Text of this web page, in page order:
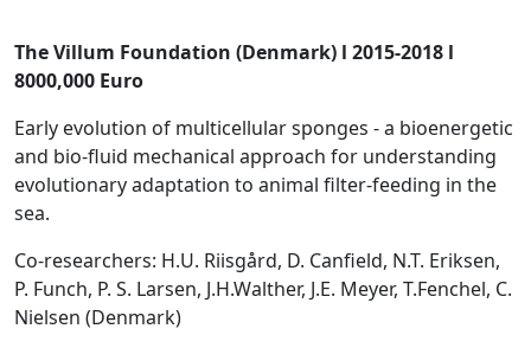
The Villum Foundation (Denmark) l 2015-2018 l
8000,000 Euro
Early evolution of multicellular sponges - a bioenergetic
and bio-fluid mechanical approach for understanding
evolutionary adaptation to animal filter-feeding in the
sea.
Co-researchers: H.U. Riisgård, D. Canfield, N.T. Eriksen,
P. Funch, P. S. Larsen, J.H.Walther, J.E. Meyer, T.Fenchel, C.
Nielsen (Denmark)